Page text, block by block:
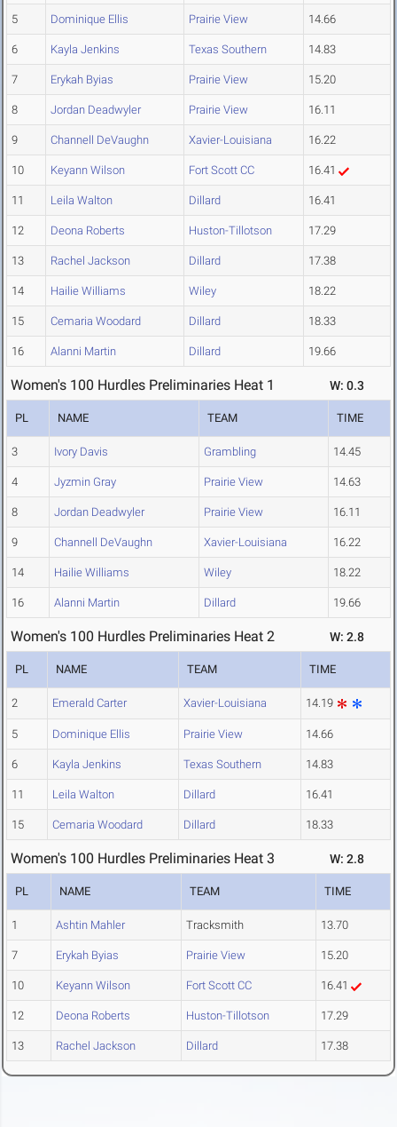
5 Dominique Ellis Prairie View 14.66
6 Kayla Jenkins Texas Southern 14.83
7 Erykah Byias Prairie View 15.20
8 Jordan Deadwyler Prairie View 16.11
9 Channell DeVaughn Xavier-Louisiana 16.22
10 Keyann Wilson Fort Scott CC 16.41
11 Leila Walton Dillard 16.41
12 Deona Roberts Huston-Tillotson 17.29
13 Rachel Jackson Dillard 17.38
14 Hailie Williams Wiley 18.22
15 Cemaria Woodard Dillard 18.33
16 Alanni Martin Dillard 19.66
Women's 100 Hurdles Preliminaries Heat 1 W: 0.3
PL NAME TEAM TIME
3 Ivory Davis Grambling 14.45
4 Jyzmin Gray Prairie View 14.63
8 Jordan Deadwyler Prairie View 16.11
9 Channell DeVaughn Xavier-Louisiana 16.22
14 Hailie Williams Wiley 18.22
16 Alanni Martin Dillard 19.66
Women's 100 Hurdles Preliminaries Heat 2 W: 2.8
PL NAME TEAM TIME
2 Emerald Carter Xavier-Louisiana 14.19
5 Dominique Ellis Prairie View 14.66
6 Kayla Jenkins Texas Southern 14.83
11 Leila Walton Dillard 16.41
15 Cemaria Woodard Dillard 18.33
Women's 100 Hurdles Preliminaries Heat 3 W: 2.8
PL NAME TEAM TIME
1 Ashtin Mahler Tracksmith 13.70
7 Erykah Byias Prairie View 15.20
10 Keyann Wilson Fort Scott CC 16.41
12 Deona Roberts Huston-Tillotson 17.29
13 Rachel Jackson Dillard 17.38